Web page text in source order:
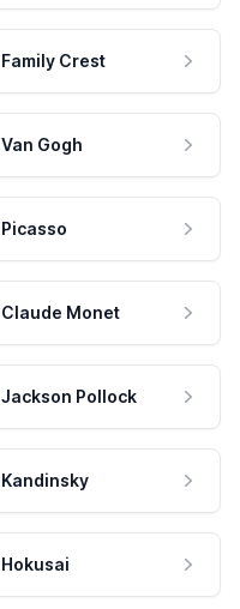
Family Crest
Van Gogh
Picasso
Claude Monet
Jackson Pollock
Kandinsky
Hokusai